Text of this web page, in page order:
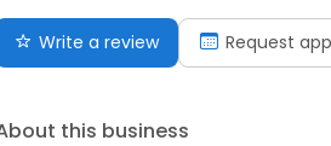
Write a review Request
this business